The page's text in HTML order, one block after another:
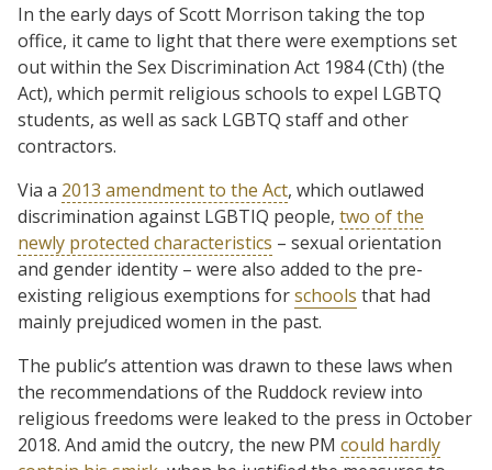
In the early days of Scott Morrison taking the top
office, it came to light that there were exemptions set
out within the Sex Discrimination Act 1984 (Cth) (the
Act), which permit religious schools to expel LGBTQ
students, as well as sack LGBTQ staff and other
contractors.
Via a 2013 amendment to the Act, which outlawed
discrimination against LGBTIQ people, two of the
newly protected characteristics – sexual orientation
and gender identity – were also added to the pre-
existing religious exemptions forschools that had
mainly prejudiced women in the past.
The public’s attention was drawn to these laws when
the recommendations of the Ruddock review into
religious freedoms were leaked to the press in October
2018. And amid the outcry, the new PM could hardly